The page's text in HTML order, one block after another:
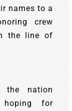
names to a
crew
the line of
the nation
hoping for